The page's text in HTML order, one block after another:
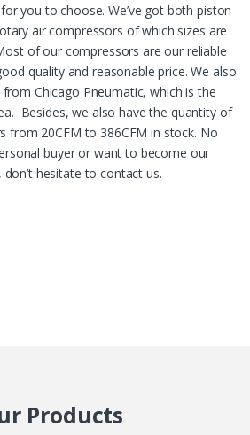
you to choose. We’ve got both piston
air compressors of which sizes are
of our compressors are our reliable
quality and reasonable price. We also
Chicago Pneumatic, which is the
Besides, we also have the quantity of
from 20CFM to 386CFM in stock. No
buyer or want to become our
hesitate to contact us.
Products